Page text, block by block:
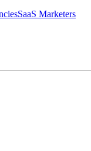
SaaS Marketers